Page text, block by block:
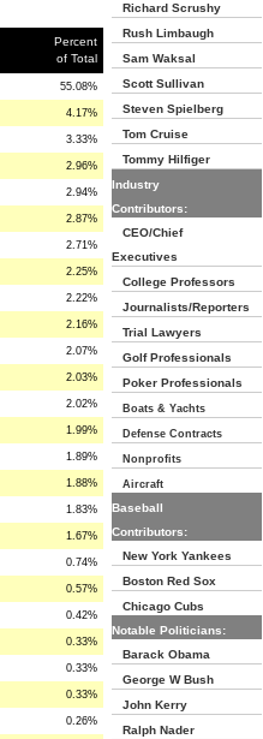
Percent
of Total
55.08%
4.17%
3.33%
2.96%
2.94%
2.87%
2.71%
2.25%
2.22%
2.16%
2.07%
2.03%
2.02%
1.99%
1.89%
1.88%
1.83%
1.67%
0.74%
0.57%
0.42%
0.33%
0.33%
0.33%
0.26%
Richard Scrushy
Rush Limbaugh
Sam Waksal
Scott Sullivan
Steven Spielberg
Tom Cruise
Tommy Hilfiger
Industry
Contributors:
CEO/Chief
Executives
College Professors
Journalists/Reporters
Trial Lawyers
Golf Professionals
Poker Professionals
Boats & Yachts
Defense Contracts
Nonprofits
Aircraft
Baseball
Contributors:
New York Yankees
Boston Red Sox
Chicago Cubs
Notable Politicians:
Barack Obama
George W Bush
John Kerry
Ralph Nader